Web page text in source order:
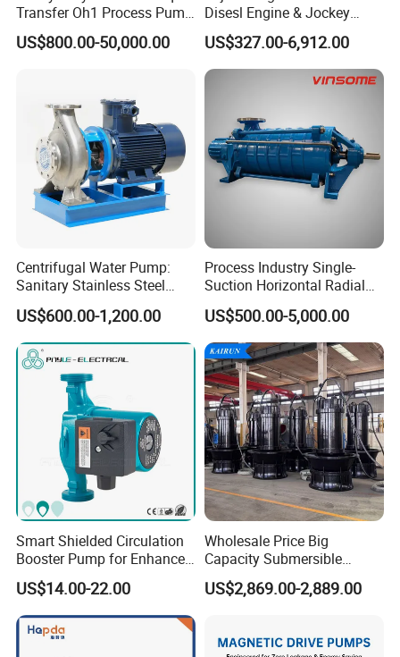
Transfer Oh1 Process Pump
for Acid and Alkali
US$800.00-50,000.00
Disesl Engine & Jockey
Pump Systems
US$327.00-6,912.00
Centrifugal Water Pump:
Sanitary Stainless Steel
Pump, Horizontal/Vertical
Self Priming Sanitary
Industry with EAC and
ISO9001 SGS Certification
US$600.00-1,200.00
Process Industry Single-
Suction Horizontal Radial
Split Multistage Centrifugal
Pump
US$500.00-5,000.00
Smart Shielded Circulation
Booster Pump for Enhanced
Home Efficiency
US$14.00-22.00
Wholesale Price Big
Capacity Submersible
Vertical Axial Flow Pump
US$2,869.00-2,889.00